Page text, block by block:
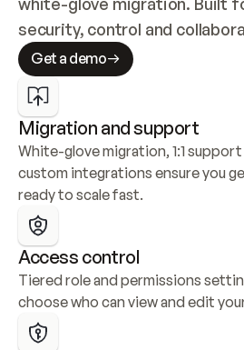
security, control and
Get a demo
Migration and support
White-glove migration, 1:1
custom integrations ensure you
ready to scale fast.
Access control
Tiered role and permissions
choose who can view and edit